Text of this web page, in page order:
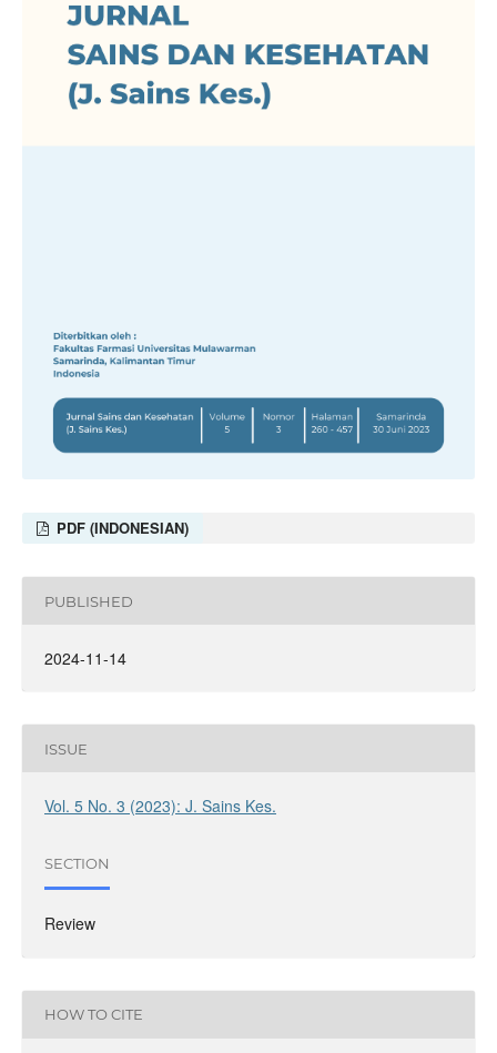
PDF (INDONESIAN)
PUBLISHED
2024-11-14
ISSUE
Vol. 5 No. 3 (2023): J. Sains Kes.
SECTION
Review
HOW TO CITE